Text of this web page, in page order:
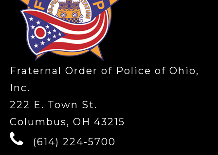
Fraternal Order of Police of Ohio,
Inc.
222 E. Town St.
Columbus, OH 43215
(614) 224-5700